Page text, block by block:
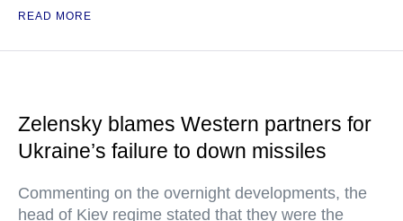
READ MORE
Zelensky blames Western partners for
Ukraine’s failure to down missiles
Commenting on the overnight developments, the
head of Kiev regime stated that they were the